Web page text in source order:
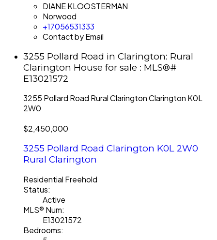
DIANE KLOOSTERMAN
Norwood
+17056531333
Contact by Email
3255 Pollard Road in Clarington: Rural
Clarington House for sale : MLS®#
E13021572
3255 Pollard Road Rural ClaringtonClarington K0L
2W0
$2,450,000
3255 Pollard Road Clarington K0L 2W0
Rural Clarington
Residential Freehold
Status:
Active
MLS® Num:
E13021572
Bedrooms: